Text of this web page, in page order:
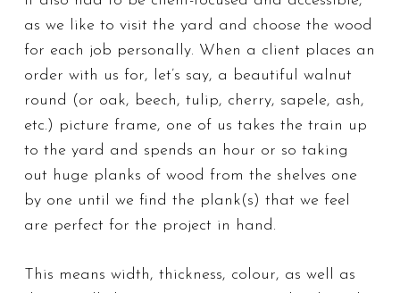
as we like to visit the yard and choose the wood
for each job personally. When a client places an
order with us for, let’s say, a beautiful walnut
round (or oak, beech, tulip, cherry, sapele, ash,
etc.) picture frame, one of us takes the train up
to the yard and spends an hour or so taking
out huge planks of wood from the shelves one
by one until we find the plank(s) that we feel
are perfect for the project in hand.
This means width, thickness, colour, as well as